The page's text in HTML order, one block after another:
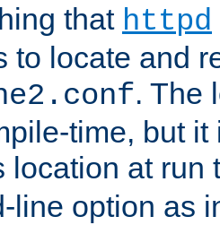
that httpd
to locate and
. The
time, but
location at
line option as